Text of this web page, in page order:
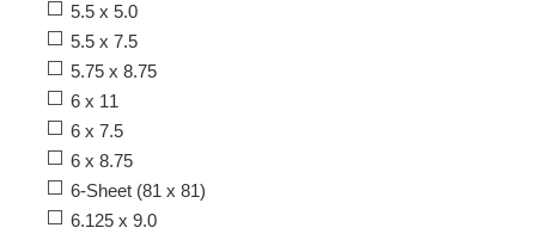
5.5 x 5.0
5.5 x 7.5
5.75 x 8.75
6 x 11
6 x 7.5
6 x 8.75
6-Sheet (81 x 81)
6.125 x 9.0